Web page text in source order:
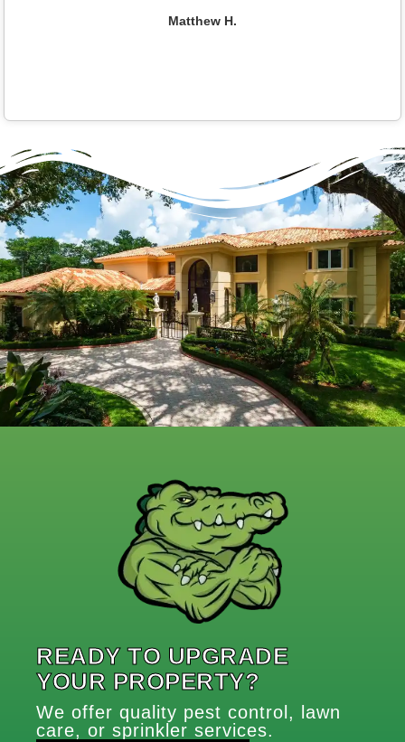
Matthew H.
READY TO UPGRADE
YOUR PROPERTY?
We offer quality pest control, lawn
care, or sprinkler services.